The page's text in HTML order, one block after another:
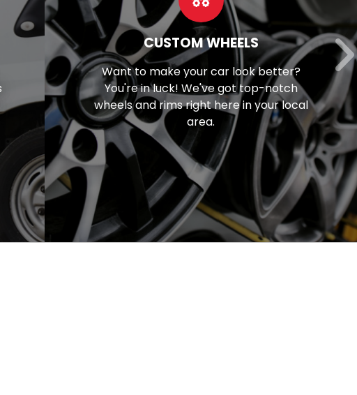
OUR SERVICES
Discover our extensive array of
mechanical solutions, spanning from
brake maintenance to tune-ups and
beyond.